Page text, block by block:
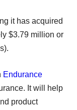
it has acquired
$3.79 million or
Endurance
It will help
product